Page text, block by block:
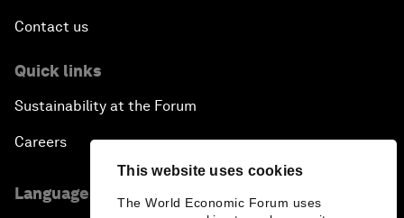
This website uses cookies
The World Economic Forum uses
Contact us
Quick links
Sustainability at the Forum
Careers
Language editions